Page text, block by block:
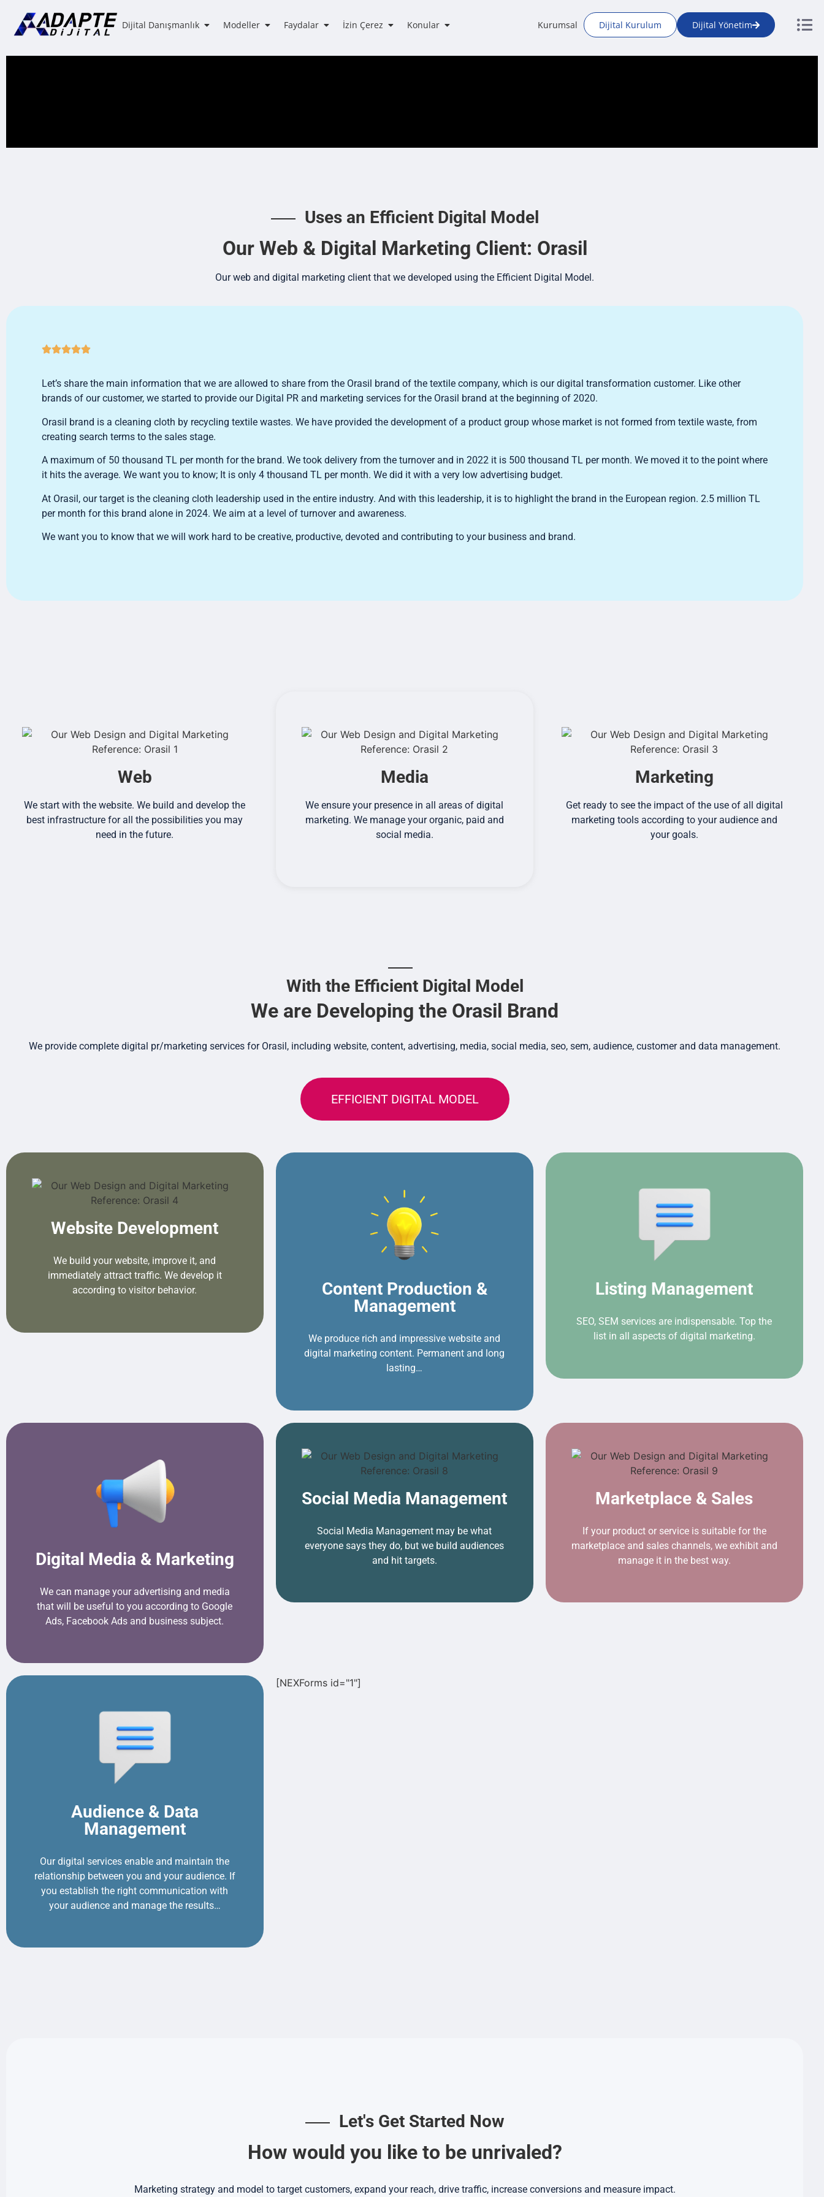
Dijital Danışmanlık Modeller Faydalar İzin Çerez Konular Kurumsal Dijital Kurulum Dijital Yönetim
Uses an Efficient Digital Model
Our Web & Digital Marketing Client: Orasil
Our web and digital marketing client that we developed using the Efficient Digital Model.

Let’s share the main information that we are allowed to share from the Orasil brand of the textile company, which is our digital transformation customer. Like other
brands of our customer, we started to provide our Digital PR and marketing services for the Orasil brand at the beginning of 2020.
Orasil brand is a cleaning cloth by recycling textile wastes. We have provided the development of a product group whose market is not formed from textile waste, from
creating search terms to the sales stage.
A maximum of 50 thousand TL per month for the brand. We took delivery from the turnover and in 2022 it is 500 thousand TL per month. We moved it to the point where
it hits the average. We want you to know; It is only 4 thousand TL per month. We did it with a very low advertising budget.
At Orasil, our target is the cleaning cloth leadership used in the entire industry. And with this leadership, it is to highlight the brand in the European region. 2.5 million TL
per month for this brand alone in 2024. We aim at a level of turnover and awareness.
We want you to know that we will work hard to be creative, productive, devoted and contributing to your business and brand.
Web
We start with the website. We build and develop the
best infrastructure for all the possibilities you may
need in the future.
Media
We ensure your presence in all areas of digital
marketing. We manage your organic, paid and
social media.
Marketing
Get ready to see the impact of the use of all digital
marketing tools according to your audience and
your goals.
With the Efficient Digital Model
We are Developing the Orasil Brand
We provide complete digital pr/marketing services for Orasil, including website, content, advertising, media, social media, seo, sem, audience, customer and data management.
EFFICIENT DIGITAL MODEL
Website Development
We build your website, improve it, and
immediately attract traffic. We develop it
according to visitor behavior.
Content Production &
Management
We produce rich and impressive website and
digital marketing content. Permanent and long
lasting…
Listing Management
SEO, SEM services are indispensable. Top the
list in all aspects of digital marketing.
Digital Media & Marketing
We can manage your advertising and media
that will be useful to you according to Google
Ads, Facebook Ads and business subject.
Social Media Management
Social Media Management may be what
everyone says they do, but we build audiences
and hit targets.
Marketplace & Sales
If your product or service is suitable for the
marketplace and sales channels, we exhibit and
manage it in the best way.
Audience & Data
Management
Our digital services enable and maintain the
relationship between you and your audience. If
you establish the right communication with
your audience and manage the results…
[NEXForms id="1"]
Let's Get Started Now
How would you like to be unrivaled?
Marketing strategy and model to target customers, expand your reach, drive traffic, increase conversions and measure impact.